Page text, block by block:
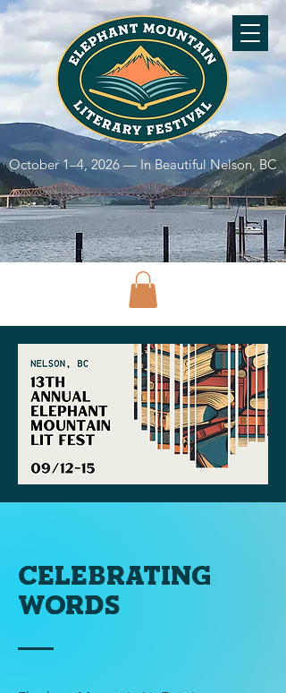
October 1–4, 2026 — In Beautiful Nelson, BC
celebrating
words